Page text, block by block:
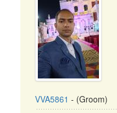
VVA5861 - (Groom)